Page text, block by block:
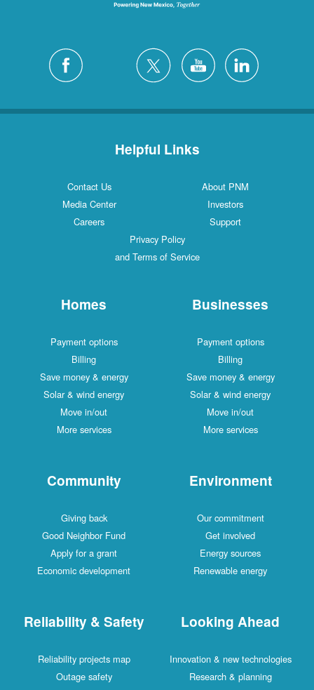
Helpful Links
Contact Us
About PNM
Media Center
Investors
Careers
Support
Privacy Policy
and Terms of Service
Homes
Payment options
Billing
Save money & energy
Solar & wind energy
Move in/out
More services
Businesses
Payment options
Billing
Save money & energy
Solar & wind energy
Move in/out
More services
Community
Giving back
Good Neighbor Fund
Apply for a grant
Economic development
Environment
Our commitment
Get involved
Energy sources
Renewable energy
Reliability & Safety
Reliability projects map
Outage safety
Looking Ahead
Innovation & new technologies
Research & planning